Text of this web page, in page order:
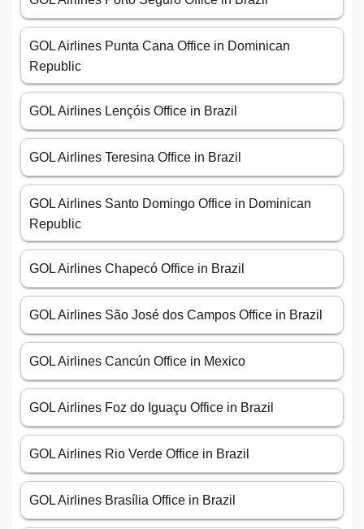
GOL Airlines Punta Cana Office in Dominican
Republic
GOL Airlines Lençóis Office in Brazil
GOL Airlines Teresina Office in Brazil
GOL Airlines Santo Domingo Office in Dominican
Republic
GOL Airlines Chapecó Office in Brazil
GOL Airlines São José dos Campos Office in Brazil
GOL Airlines Cancún Office in Mexico
GOL Airlines Foz do Iguaçu Office in Brazil
GOL Airlines Rio Verde Office in Brazil
GOL Airlines Brasília Office in Brazil